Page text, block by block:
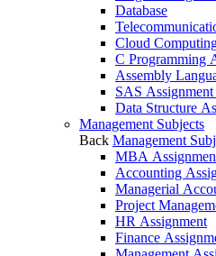
Database
Cloud
C Programming
Assembly
SAS
Data Structure
Management Subjects
Back Management
MBA
Accounting
Managerial
Project
HR Assignment
Finance